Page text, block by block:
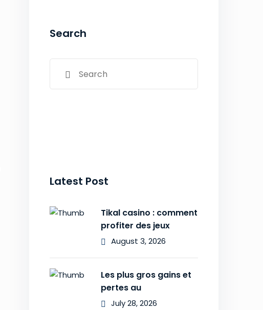
Search
Latest Post
Tikal casino : comment
profiter des jeux
August 3, 2026
Les plus gros gains et
pertes au
July 28, 2026